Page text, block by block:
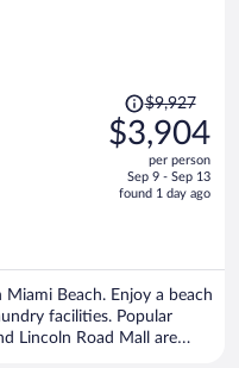
Price
was
$9,927,
is
$9,927
$3,904
per person
Sep 9 - Sep 13
found 1 day ago
Beach. Enjoy a beach
facilities. Popular
Lincoln Road Mall are